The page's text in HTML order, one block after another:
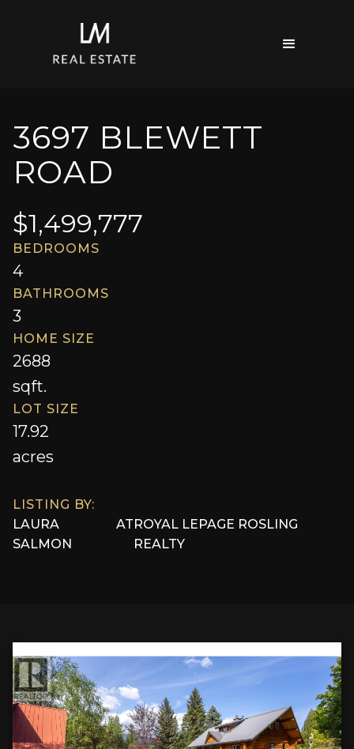
3697 BLEWETT
ROAD
BEDROOMS
4
BATHROOMS
3
HOME SIZE
2688
sqft.
LOT SIZE
17.92
acres
$1,499,777
LISTING BY:
LAURA
SALMON
ATROYAL LEPAGE ROSLING
REALTY